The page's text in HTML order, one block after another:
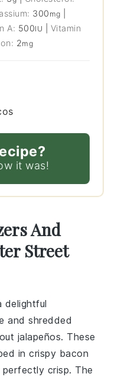
300 mg
A: 500IU
Vitamin
2mg
it was!
And
Street
delightful
andshredded
jalapeños. These
incrispy bacon
crisp. The